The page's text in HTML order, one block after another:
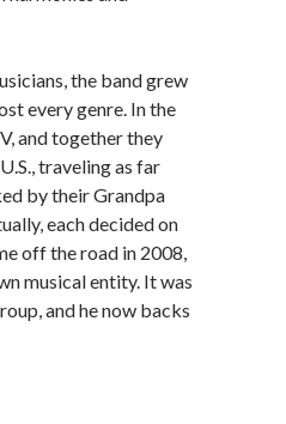
the band grew
every genre. In the
and together they
traveling as far
by their Grandpa
each decided on
off the road in 2008,
musical entity. It was
and he now backs
several